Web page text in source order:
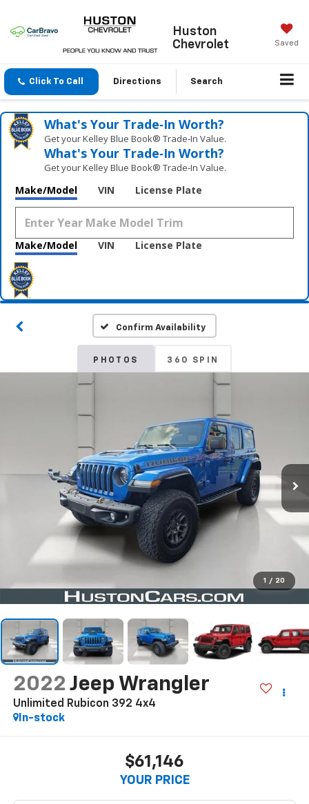
Huston
Chevrolet
Saved
Click To Call Directions Search
What's Your Trade‑In Worth?
Get your Kelley Blue Book® Trade‑In Value.
What's Your Trade‑In Worth?
Get your Kelley Blue Book® Trade‑In Value.
Make/Model VIN License Plate
Make/Model VIN License Plate
Confirm Availability
PHOTOS 360 SPIN
1 / 20
2022 Jeep Wrangler
Unlimited Rubicon 392 4x4
In-stock
$61,146
YOUR PRICE